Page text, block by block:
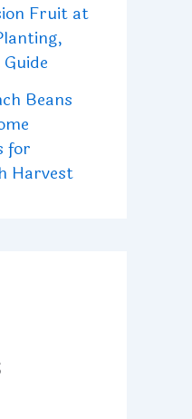
Fruit at
Beans
for
Harvest